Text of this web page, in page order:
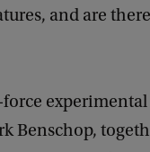
and are
force
Benschop,